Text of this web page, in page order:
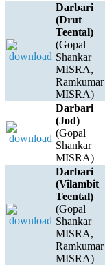
Darbari
(Drut
Teental)
(Gopal
Shankar
MISRA,
Ramkumar
MISRA)
Darbari
(Jod)
(Gopal
Shankar
MISRA)
Darbari
(Vilambit
Teental)
(Gopal
Shankar
MISRA,
Ramkumar
MISRA)